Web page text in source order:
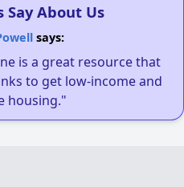
Say About Us
says:
is a great resource that
to get low-income and
housing."